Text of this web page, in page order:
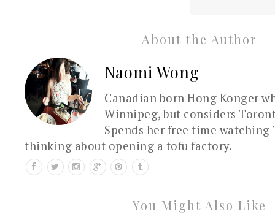
About the Author
Naomi Wong
Canadian born Hong Konger
Winnipeg, but considers
Spends her free time watching
thinking about opening a tofu factory.
You Might Also Like